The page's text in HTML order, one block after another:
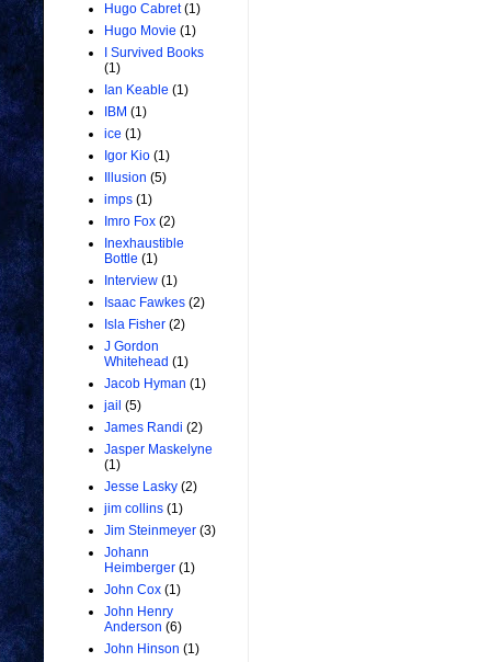
Hugo Cabret (1)
Hugo Movie (1)
I Survived Books
(1)
Ian Keable (1)
IBM (1)
ice (1)
Igor Kio (1)
Illusion (5)
imps (1)
Imro Fox (2)
Inexhaustible
Bottle (1)
Interview (1)
Isaac Fawkes (2)
Isla Fisher (2)
J Gordon
Whitehead (1)
Jacob Hyman (1)
jail (5)
James Randi (2)
Jasper Maskelyne
(1)
Jesse Lasky (2)
jim collins (1)
Jim Steinmeyer (3)
Johann
Heimberger (1)
John Cox (1)
John Henry
Anderson (6)
John Hinson (1)